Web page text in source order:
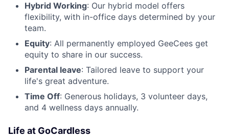
Hybrid Working: Our hybrid model offers
flexibility, with in-office days determined by your
team.
Equity: All permanently employed GeeCees get
equity to share in our success.
Parental leave: Tailored leave to support your
life's great adventure.
Time Off: Generous holidays, 3 volunteer days,
and 4 wellness days annually.
Life at GoCardless